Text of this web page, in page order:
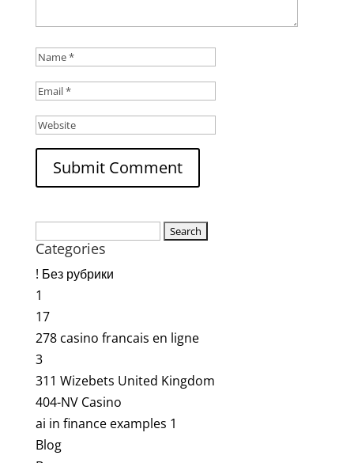
for:
Categories
! Без рубрики
1
17
278 casino francais en ligne
3
311 Wizebets United Kingdom
404-NV Casino
ai in finance examples 1
Blog